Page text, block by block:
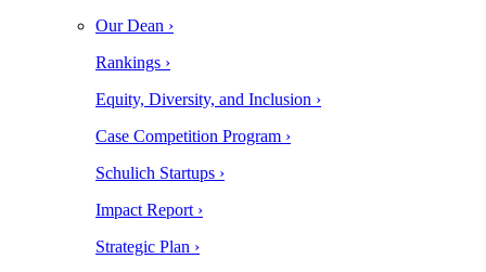
Our Dean ›
Rankings ›
Equity, Diversity, and Inclusion ›
Case Competition Program ›
Schulich Startups ›
Impact Report ›
Strategic Plan ›